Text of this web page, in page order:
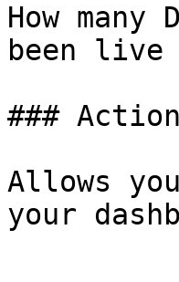
How
been live
###
Allows